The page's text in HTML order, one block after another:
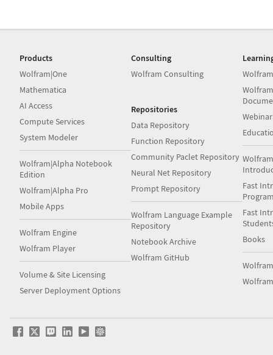
Products
Wolfram|One
Mathematica
AI Access
Compute Services
System Modeler
Wolfram|Alpha Notebook
Edition
Wolfram|Alpha Pro
Mobile Apps
Wolfram Engine
Wolfram Player
Volume & Site Licensing
Server Deployment Options
Consulting
Wolfram Consulting
Repositories
Data Repository
Function Repository
Community Paclet Repository
Neural Net Repository
Prompt Repository
Wolfram Language Example
Repository
Notebook Archive
Wolfram GitHub
Fast
Fast
Books